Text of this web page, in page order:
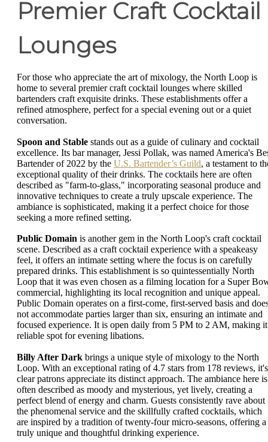
Premier Craft Cocktail
Lounges
For those who appreciate the art of mixology, the North Loop is
home to several premier craft cocktail lounges where skilled
bartenders craft exquisite drinks. These establishments offer a
refined atmosphere, perfect for a special evening out or a quiet
conversation.
Spoon and Stable stands out as a guide of culinary and cocktail
excellence. Its bar manager, Jessi Pollak, was named America's
Bartender of 2022 by the U.S. Bartender’s Guild, a testament to
exceptional quality of their drinks. The cocktails here are often
described as "farm-to-glass," incorporating seasonal produce and
innovative techniques to create a truly upscale experience. The
ambiance is sophisticated, making it a perfect choice for those
seeking a more refined setting.
Public Domain is another gem in the North Loop's craft cocktail
scene. Described as a craft cocktail experience with a speakeasy
feel, it offers an intimate setting where the focus is on carefully
prepared drinks. This establishment is so quintessentially North
Loop that it was even chosen as a filming location for a Super
commercial, highlighting its local recognition and unique appeal.
Public Domain operates on a first-come, first-served basis and
not accommodate parties larger than six, ensuring an intimate and
focused experience. It is open daily from 5 PM to 2 AM, making
reliable spot for evening libations.
Billy After Dark brings a unique style of mixology to the North
Loop. With an exceptional rating of 4.7 stars from 178 reviews, it's
clear patrons appreciate its distinct approach. The ambiance here is
often described as moody and mysterious, yet lively, creating a
perfect blend of energy and charm. Guests consistently rave about
the phenomenal service and the skillfully crafted cocktails, which
are inspired by a tradition of twenty-four micro-seasons, offering a
truly unique and thoughtful drinking experience.